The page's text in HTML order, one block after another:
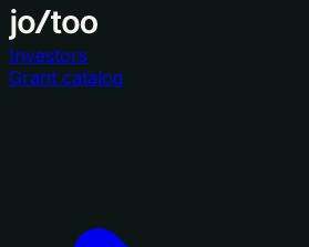
Investors
Grant catalog